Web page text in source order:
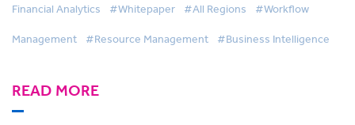
Financial Analytics #Whitepaper #All Regions #Workflow
Management #Resource Management #Business Intelligence
READ MORE